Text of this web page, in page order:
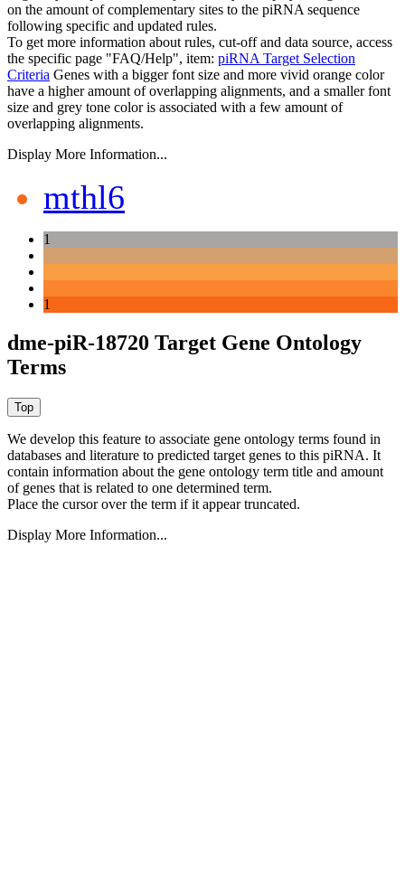
on the amount of complementary sites to the piRNA sequence
following specific and updated rules.
To get more information about rules, cut-off and data source, access
the specific page "FAQ/Help", item: piRNA Target Selection
Criteria Genes with a bigger font size and more vivid orange color
have a higher amount of overlapping alignments, and a smaller font
size and grey tone color is associated with a few amount of
overlapping alignments.
Display More Information...
mthl6
1
1
dme-piR-18720 Target Gene Ontology
Terms
We develop this feature to associate gene ontology terms found in
databases and literature to predicted target genes to this piRNA. It
contain information about the gene ontology term title and amount
of genes that is related to one determined term.
Place the cursor over the term if it appear truncated.
Display More Information...